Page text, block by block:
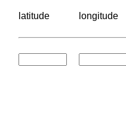
latitude longitude